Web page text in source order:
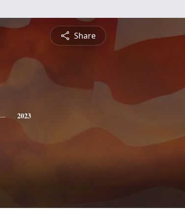
Share
2023